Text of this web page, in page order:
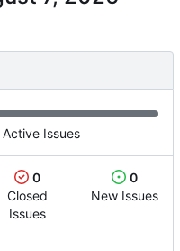
Active Issues
0
Closed
Issues
0
New Issues